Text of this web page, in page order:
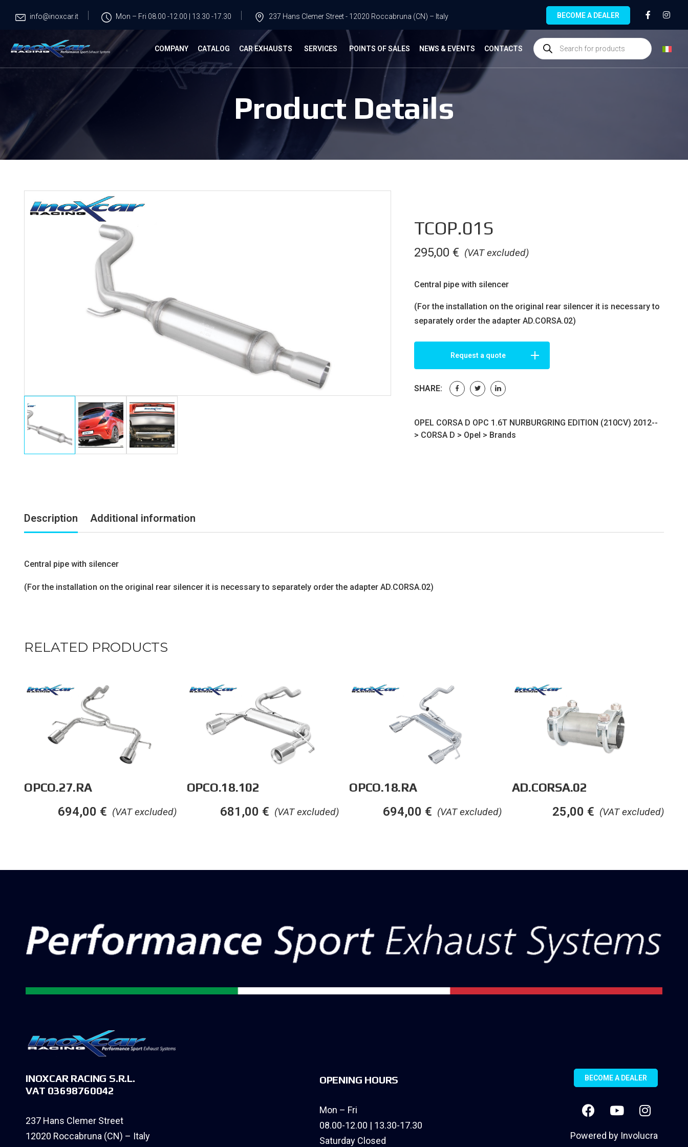
info@inoxcar.it Mon – Fri 08.00 -12.00 | 13.30 -17.30 237 Hans Clemer Street - 12020 Roccabruna (CN) – Italy BECOME A DEALER
COMPANY CATALOG CAR EXHAUSTS SERVICES POINTS OF SALES NEWS & EVENTS CONTACTS
Product Details
TCOP.01S
(VAT excluded)
295,00 €
Central pipe with silencer
(For the installation on the original rear silencer it is necessary to
separately order the adapter AD.CORSA.02)
Request a quote
SHARE:
OPEL CORSA D OPC 1.6T NURBURGRING EDITION (210CV) 2012--
> CORSA D > Opel > Brands
Description Additional information
Central pipe with silencer
(For the installation on the original rear silencer it is necessary to separately order the adapter AD.CORSA.02)
RELATED PRODUCTS
OPCO.27.RA
(VAT excluded)
694,00 €
OPCO.18.102
(VAT excluded)
681,00 €
OPCO.18.RA
(VAT excluded)
694,00 €
AD.CORSA.02
(VAT excluded)
25,00 €
INOXCAR RACING S.R.L.
VAT 03698760042
237 Hans Clemer Street
12020 Roccabruna (CN) – Italy
OPENING HOURS
Mon – Fri
08.00-12.00 | 13.30-17.30
Saturday Closed
BECOME A DEALER
Powered by Involucra